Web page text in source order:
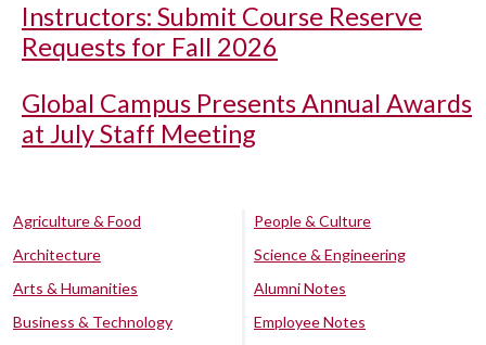
Instructors: Submit Course Reserve
Requests for Fall 2026
Global Campus Presents Annual Awards
at July Staff Meeting
Agriculture & Food
Architecture
Arts & Humanities
Business & Technology
People & Culture
Science & Engineering
Alumni Notes
Employee Notes